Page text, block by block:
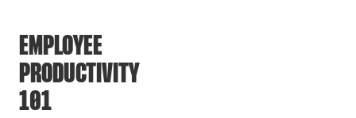
EMPLOYEE
PRODUCTIVITY
101